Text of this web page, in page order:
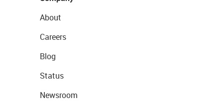
About
Careers
Blog
Status
Newsroom